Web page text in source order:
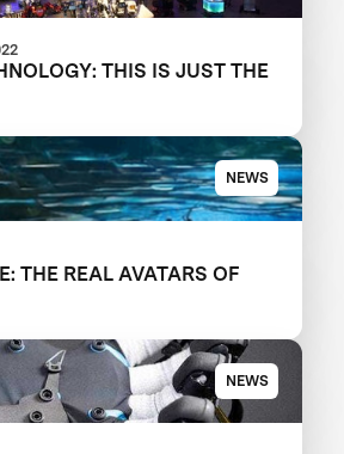
THIS IS JUST THE
NEWS
THE REAL AVATARS OF
NEWS